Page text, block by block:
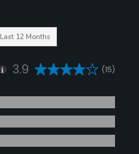
Last 12 Months
3.9 (15)